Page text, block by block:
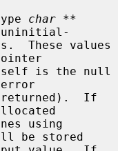
char **
uninitial-
be stored